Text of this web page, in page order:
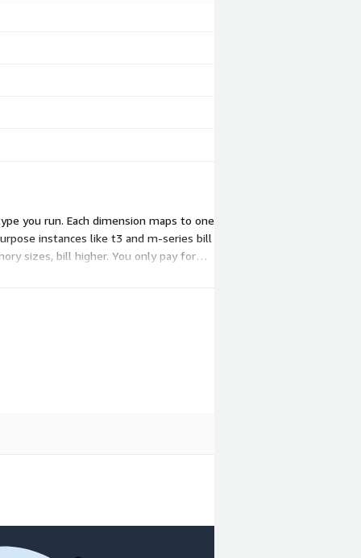
you run. Each dimension maps to one
instances like t3 and m-series bill
sizes, bill higher. You only pay for